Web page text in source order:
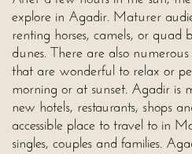
explore in Agadir. Maturer
renting horses, camels, or quad
dunes. There are also
that are wonderful to relax or
morning or at sunset. Agadir is
new hotels, restaurants, shops
accessible place to travel to in
singles, couples and families.